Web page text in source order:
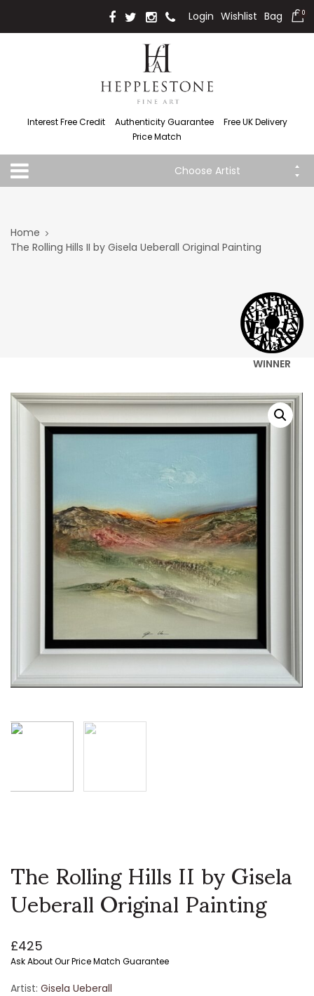
Login Wishlist Bag 0
Interest Free Credit Authenticity Guarantee
Free UK Delivery
Price Match
Choose Artist
WINNER
Home
The Rolling Hills II by Gisela Ueberall Original Painting
The Rolling Hills II by Gisela
Ueberall Original Painting
£425
Ask About Our Price Match Guarantee
Artist: Gisela Ueberall